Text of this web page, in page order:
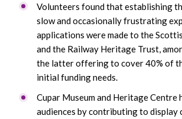
Volunteers found that establishing
slow and occasionally frustrating
applications were made to the
and the Railway Heritage Trust,
the latter offering to cover 40% of
initial funding needs.
Cupar Museum and Heritage Centre
audiences by contributing to display